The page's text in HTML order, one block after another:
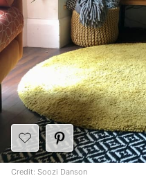
Credit: Soozi Danson